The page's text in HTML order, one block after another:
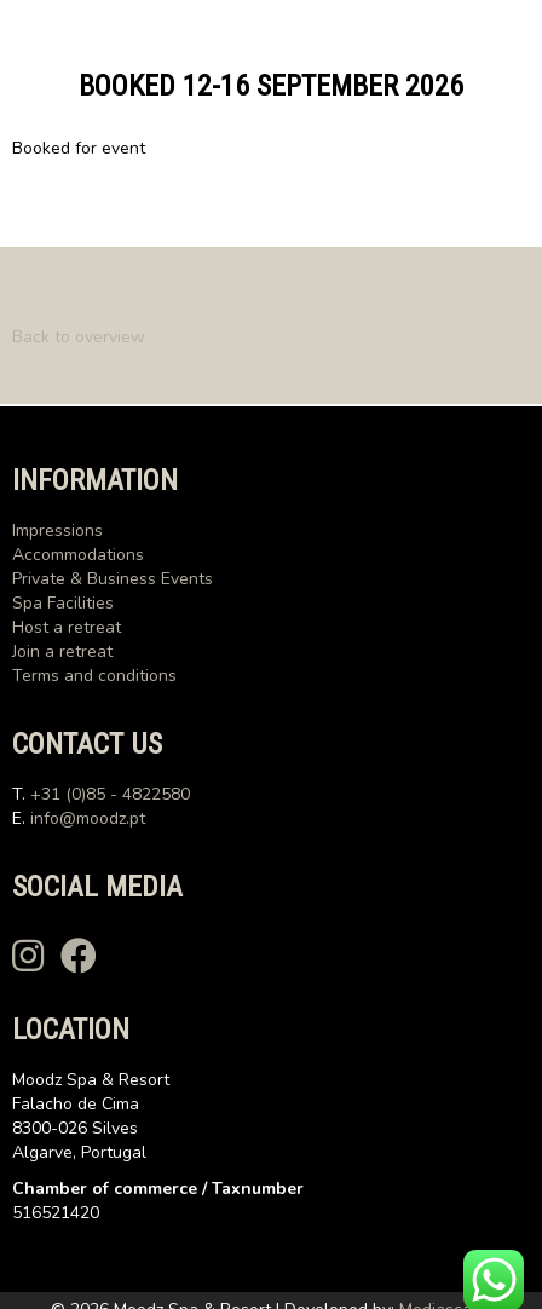
BOOKED 12-16 SEPTEMBER 2026
Booked for event
Back to overview
INFORMATION
Impressions
Accommodations
Private & Business Events
Spa Facilities
Host a retreat
Join a retreat
Terms and conditions
CONTACT US
T. +31 (0)85 - 4822580
E. info@moodz.pt
SOCIAL MEDIA
LOCATION
Moodz Spa & Resort
Falacho de Cima
8300-026 Silves
Algarve, Portugal
Chamber of commerce / Taxnumber
516521420